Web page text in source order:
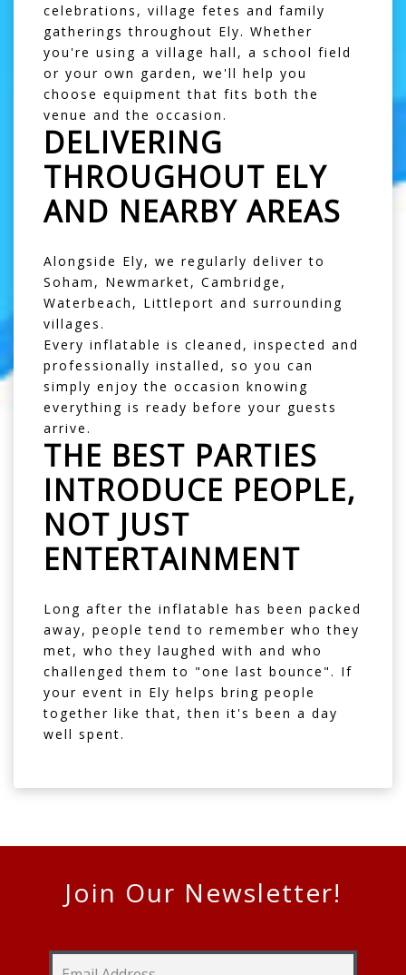
celebrations, village fetes and family
gatherings throughout Ely. Whether
you're using a village hall, a school field
or your own garden, we'll help you
choose equipment that fits both the
venue and the occasion.
DELIVERING
THROUGHOUT ELY
AND NEARBY AREAS
Alongside Ely, we regularly deliver to
Soham , Newmarket, Cambridge ,
Waterbeach , Littleport and surrounding
villages.
Every inflatable is cleaned, inspected and
professionally installed, so you can
simply enjoy the occasion knowing
everything is ready before your guests
arrive.
THE BEST PARTIES
INTRODUCE PEOPLE,
NOT JUST
ENTERTAINMENT
Long after the inflatable has been packed
away, people tend to remember who they
met, who they laughed with and who
challenged them to "one last bounce". If
your event in Ely helps bring people
together like that, then it's been a day
well spent.
Join Our Newsletter!